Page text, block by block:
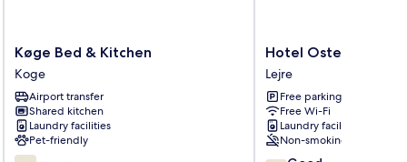
Køge
Bed
&
Kitchen
Koge
Køge Bed & Kitchen
Koge
Airport transfer
Shared kitchen
Laundry facilities
Pet-friendly
Hotel
Osted
Lejre
Hotel Osted
Lejre
Free parking
Free Wi-Fi
Laundry facilities
Non-smoking